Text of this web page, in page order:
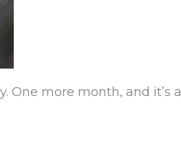
One more month, and it’s a